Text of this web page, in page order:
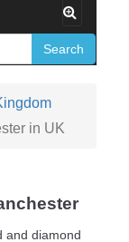
Search
in UK
and diamond